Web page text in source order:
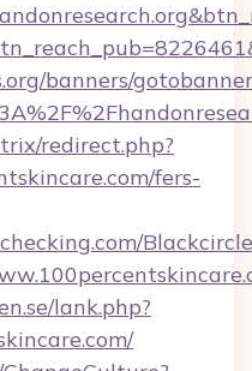
banners/
redirect.php?
fers-
lank.php?